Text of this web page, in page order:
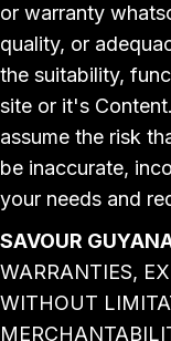
or warranty
quality, or
the suitability,
site or it's
assume the risk
be inaccurate,
your needs and
SAVOUR
WARRANTIES,
WITHOUT